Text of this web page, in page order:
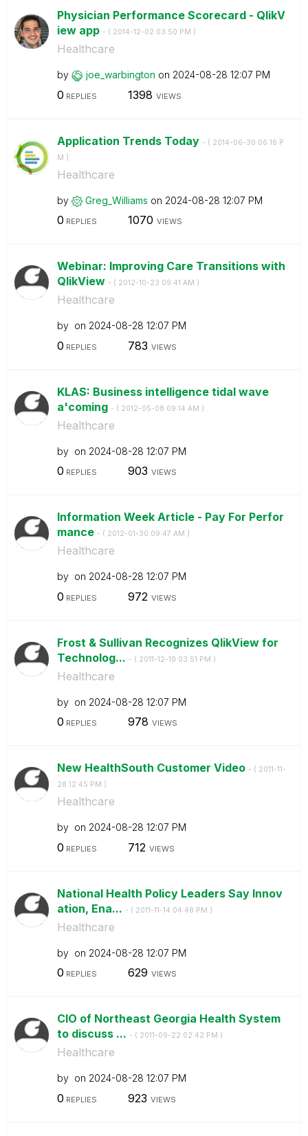
Physician Performance Scorecard - QlikV
iew app - ( ‎2014-12-02 03:50 PM )
Healthcare
by joe_warbington on ‎2024-08-28 12:07 PM
0 REPLIES 1398 VIEWS
Application Trends Today - ( ‎2014-06-30 06:16 P
M )
Healthcare
by Greg_Williams on ‎2024-08-28 12:07 PM
0 REPLIES 1070 VIEWS
Webinar: Improving Care Transitions with
QlikView - ( ‎2012-10-23 09:41 AM )
Healthcare
by on ‎2024-08-28 12:07 PM
0 REPLIES 783 VIEWS
KLAS: Business intelligence tidal wave
a'coming - ( ‎2012-05-08 09:14 AM )
Healthcare
by on ‎2024-08-28 12:07 PM
0 REPLIES 903 VIEWS
Information Week Article - Pay For Perfor
mance - ( ‎2012-01-30 09:47 AM )
Healthcare
by on ‎2024-08-28 12:07 PM
0 REPLIES 972 VIEWS
Frost & Sullivan Recognizes QlikView for
Technolog... - ( ‎2011-12-19 03:51 PM )
Healthcare
by on ‎2024-08-28 12:07 PM
0 REPLIES 978 VIEWS
New HealthSouth Customer Video - ( ‎2011-11-
28 12:45 PM )
Healthcare
by on ‎2024-08-28 12:07 PM
0 REPLIES 712 VIEWS
National Health Policy Leaders Say Innov
ation, Ena... - ( ‎2011-11-14 04:48 PM )
Healthcare
by on ‎2024-08-28 12:07 PM
0 REPLIES 629 VIEWS
CIO of Northeast Georgia Health System
to discuss ... - ( ‎2011-09-22 02:42 PM )
Healthcare
by on ‎2024-08-28 12:07 PM
0 REPLIES 923 VIEWS